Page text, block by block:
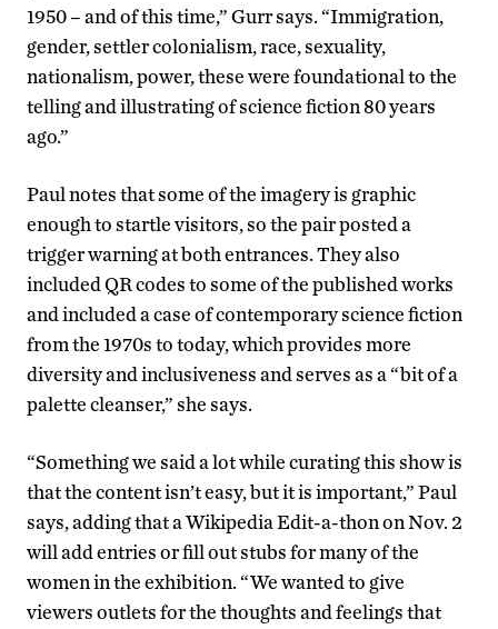
1950 – and of this time,” Gurr says. “Immigration,
gender, settler colonialism, race, sexuality,
nationalism, power, these were foundational to the
telling and illustrating of science fiction 80 years
ago.”
Paul notes that some of the imagery is graphic
enough to startle visitors, so the pair posted a
trigger warning at both entrances. They also
included QR codes to some of the published works
and included a case of contemporary science fiction
from the 1970s to today, which provides more
diversity and inclusiveness and serves as a “bit of a
palette cleanser,” she says.
“Something we said a lot while curating this show is
that the content isn’t easy, but it is important,” Paul
says, adding that a Wikipedia Edit-a-thon on Nov. 2
will add entries or fill out stubs for many of the
women in the exhibition. “We wanted to give
viewers outlets for the thoughts and feelings that